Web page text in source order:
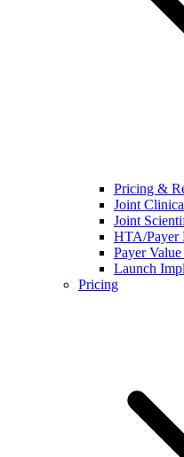
Pricing &
Joint
Joint
HTA/Payer
Payer
Launch
Pricing